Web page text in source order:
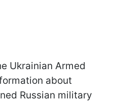
Ukrainian Armed
about
Russian military